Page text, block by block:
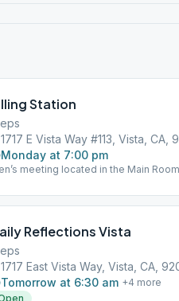
Station
1717 E Vista Way #113, Vista, CA,
Monday at 7:00 pm
meeting located in the Main
Reflections Vista
1717 East Vista Way, Vista, CA,
Tomorrow at 6:30 am +4 more